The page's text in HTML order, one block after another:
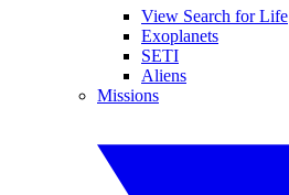
View Search for Life
Exoplanets
SETI
Aliens
Missions